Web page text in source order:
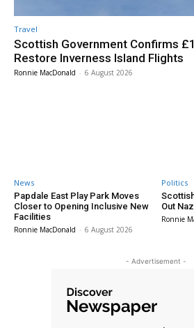
Travel
Scottish Government Confirms
Restore Inverness Island Flights
Ronnie MacDonald - 6 August 2026
News
Papdale East Play Park Moves
Closer to Opening Inclusive New
Facilities
Ronnie MacDonald - 6 August 2026
Politics
Out
Ronnie
- Advertisement -